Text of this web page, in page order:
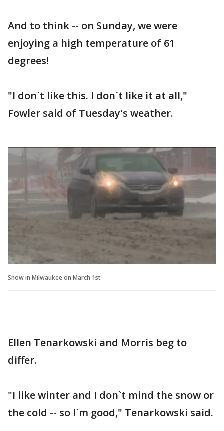
And to think -- on Sunday, we were
enjoying a high temperature of 61
degrees!
"I don`t like this. I don`t like it at all,"
Fowler said of Tuesday's weather.
Snow in Milwaukee on March 1st
Ellen Tenarkowski and Morris beg to
differ.
"I like winter and I don`t mind the snow or
the cold -- so I`m good," Tenarkowski said.